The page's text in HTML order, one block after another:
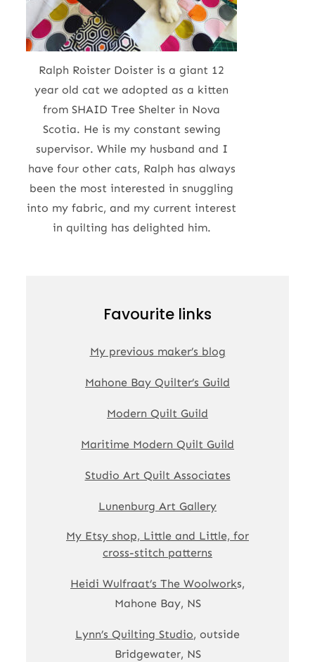
Ralph Roister Doister is a giant 12
year old cat we adopted as a kitten
from SHAID Tree Shelter in Nova
Scotia. He is my constant sewing
supervisor. While my husband and I
have four other cats, Ralph has always
been the most interested in snuggling
into my fabric, and my current interest
in quilting has delighted him.
Favourite links
My previous maker’s blog
Mahone Bay Quilter’s Guild
Modern Quilt Guild
Maritime Modern Quilt Guild
Studio Art Quilt Associates
Lunenburg Art Gallery
My Etsy shop, Little and Little, for
cross-stitch patterns
Heidi Wulfraat’s The Woolworks,
Mahone Bay, NS
Lynn’s Quilting Studio, outside
Bridgewater, NS